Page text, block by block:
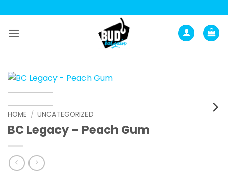
to
content
HOME / UNCATEGORIZED
BC Legacy – Peach Gum